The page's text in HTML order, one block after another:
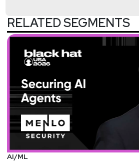
RELATED SEGMENTS
AI/ML